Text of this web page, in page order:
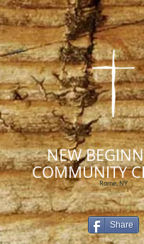
NEW
COMMUNITY
Rome, NY
Share